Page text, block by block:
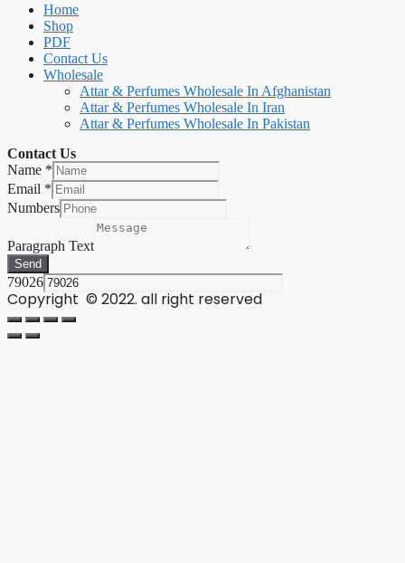
Home
Shop
PDF
Contact Us
Wholesale
Attar & Perfumes Wholesale In Afghanistan
Attar & Perfumes Wholesale In Iran
Attar & Perfumes Wholesale In Pakistan
Contact Us
Name *
Email *
Numbers
Paragraph Text
Send
79026
Copyright © 2022. all right reserved